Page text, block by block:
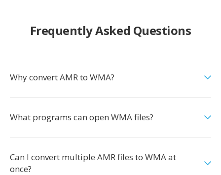
Frequently Asked Questions
Why convert AMR to WMA?
What programs can open WMA files?
Can I convert multiple AMR files to WMA at
once?